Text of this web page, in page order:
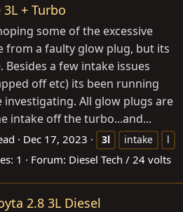
+ Turbo
some of the excessive
from a faulty glow plug, but its
a few intake issues
off etc) its been running
investigating. All glow plugs are
intake off the turbo...and...
Dec 17, 2023 3l intake
l
1 Forum: Diesel Tech / 24 volts
2.8 3L Diesel